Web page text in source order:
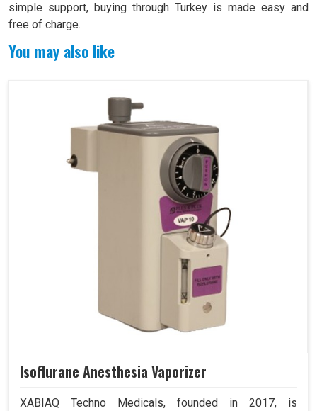
simple support, buying through Turkey is made easy and
free of charge.
You may also like
Isoflurane Anesthesia Vaporizer
XABIAQ Techno Medicals, founded in 2017, is